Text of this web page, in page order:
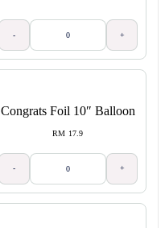
- +
Congrats Foil 10″ Balloon
RM 17.9
- +